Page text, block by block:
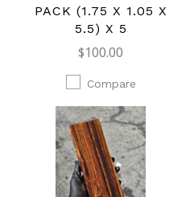
PACK (1.75 X 1.05 X
5.5) X 5
$100.00
Compare